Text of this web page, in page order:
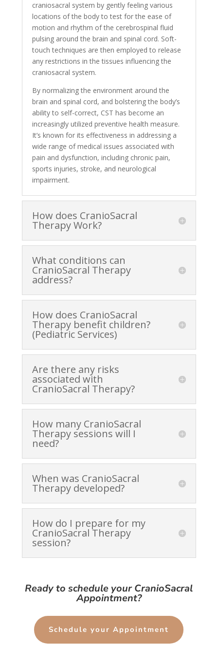
craniosacral system by gently feeling various
locations of the body to test for the ease of
motion and rhythm of the cerebrospinal fluid
pulsing around the brain and spinal cord. Soft-
touch techniques are then employed to release
any restrictions in the tissues influencing the
craniosacral system.
By normalizing the environment around the
brain and spinal cord, and bolstering the body’s
ability to self-correct, CST has become an
increasingly utilized preventive health measure.
It’s known for its effectiveness in addressing a
wide range of medical issues associated with
pain and dysfunction, including chronic pain,
sports injuries, stroke, and neurological
impairment.
How does CranioSacral
Therapy Work?
What conditions can
CranioSacral Therapy
address?
How does CranioSacral
Therapy benefit children?
(Pediatric Services)
Are there any risks
associated with
CranioSacral Therapy?
How many CranioSacral
Therapy sessions will I
need?
When was CranioSacral
Therapy developed?
How do I prepare for my
CranioSacral Therapy
session?
Ready to schedule your CranioSacral
Appointment?
Schedule your Appointment